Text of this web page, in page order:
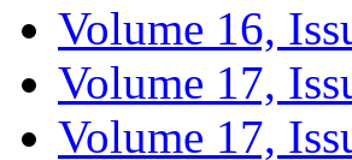
Volume 16,
Volume 17,
Volume 17,